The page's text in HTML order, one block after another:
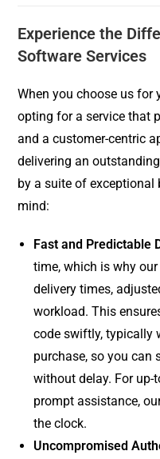
Experience the
Software Services
When you choose us for
opting for a service that
and a customer-centric
delivering an
by a suite of exceptional
mind:
Fast and Predictable
time, which is why
delivery times,
workload. This
code swiftly, typically
purchase, so you can
without delay. For
prompt assistance,
the clock.
Uncompromised